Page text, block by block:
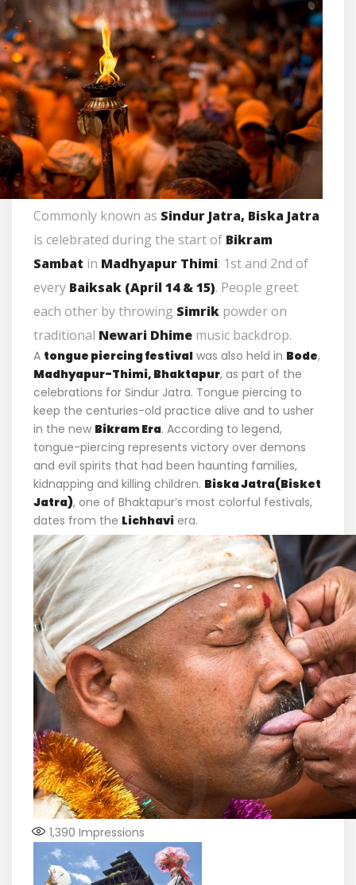
Commonly known as Sindur Jatra, Biska Jatra
is celebrated during the start of Bikram
Sambat in Madhyapur Thimi: 1st and 2nd of
every Baiksak (April 14 & 15). People greet
each other by throwing Simrik powder on
traditional Newari Dhime music backdrop.
A tongue piercing festival was also held in Bode,
Madhyapur-Thimi, Bhaktapur, as part of the
celebrations for Sindur Jatra. Tongue piercing to
keep the centuries-old practice alive and to usher
in the new Bikram Era. According to legend,
tongue-piercing represents victory over demons
and evil spirits that had been haunting families,
kidnapping and killing children. Biska Jatra(Bisket
Jatra), one of Bhaktapur’s most colorful festivals,
dates from the Lichhavi era.
1,390 Impressions